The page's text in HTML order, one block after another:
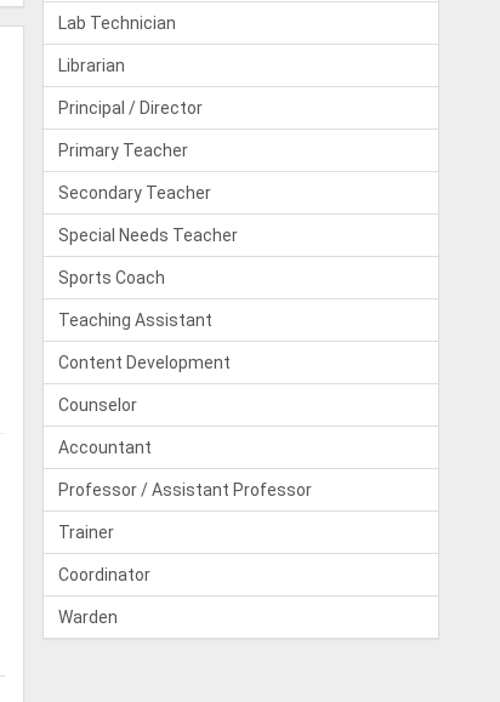
Lab Technician
Librarian
Principal / Director
Primary Teacher
Secondary Teacher
Special Needs Teacher
Sports Coach
Teaching Assistant
Content Development
Counselor
Accountant
Professor / Assistant Professor
Trainer
Coordinator
Warden